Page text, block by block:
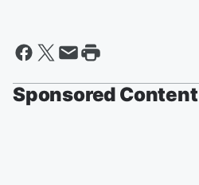
Sponsored Content